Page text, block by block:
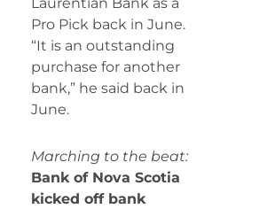
Pro Pick back in June.
“It is an outstanding
purchase for another
bank,” he said back in
June.
Marching to the beat:
Bank of Nova Scotia
kicked off bank